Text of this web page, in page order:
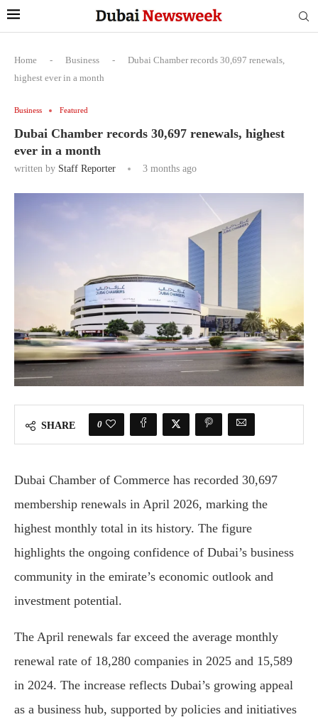
Home - Business -
Dubai Chamber records 30,697 renewals,
highest ever in a month
Business Featured
Dubai Chamber records 30,697 renewals, highest
ever in a month
written by Staff Reporter 3 months ago
SHARE 0
Dubai Chamber of Commerce has recorded 30,697
membership renewals in April 2026, marking the
highest monthly total in its history. The figure
highlights the ongoing confidence of Dubai’s business
community in the emirate’s economic outlook and
investment potential.
The April renewals far exceed the average monthly
renewal rate of 18,280 companies in 2025 and 15,589
in 2024. The increase reflects Dubai’s growing appeal
as a business hub, supported by policies and initiatives